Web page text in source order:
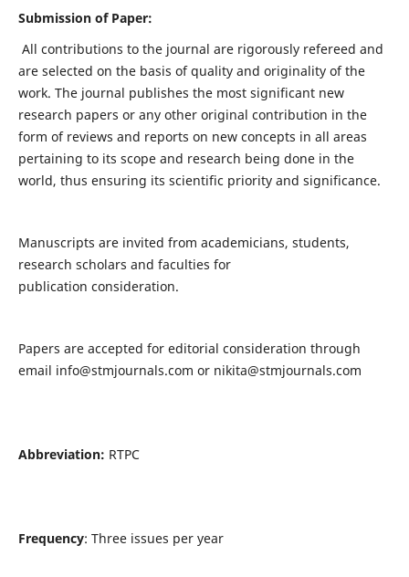
Submission of Paper:
All contributions to the journal are rigorously refereed and
are selected on the basis of quality and originality of the
work. The journal publishes the most significant new
research papers or any other original contribution in the
form of reviews and reports on new concepts in all areas
pertaining to its scope and research being done in the
world, thus ensuring its scientific priority and significance.
Manuscripts are invited from academicians, students,
research scholars and faculties for
publication consideration.
Papers are accepted for editorial consideration through
email info@stmjournals.com or nikita@stmjournals.com
Abbreviation: RTPC
Frequency: Three issues per year